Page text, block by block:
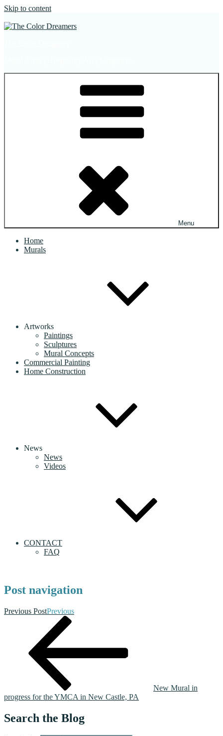
Skip to content
Menu
Home
Murals
Artworks
Paintings
Sculptures
Mural Concepts
Commercial Painting
Home Construction
News
News
Videos
CONTACT
FAQ
Post navigation
Previous PostPrevious
New Mural in
progress for the YMCA in New Castle, PA
Search the Blog